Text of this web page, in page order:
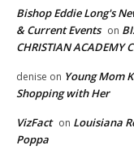
Bishop Eddie Long's
& Current Events on
CHRISTIAN ACADEMY
denise on Young Mom
Shopping with Her
VizFact on Louisiana
Poppa